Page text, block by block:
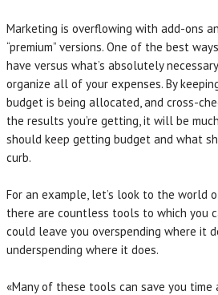
Marketing is overflowing with add-ons
“premium” versions. One of the best
have versus what’s absolutely
organize all of your expenses. By
budget is being allocated, and cross-
the results you’re getting, it will be
should keep getting budget and what
curb.
For an example, let’s look to the world
there are countless tools to which you
could leave you overspending where it
underspending where it does.
«Many of these tools can save you time